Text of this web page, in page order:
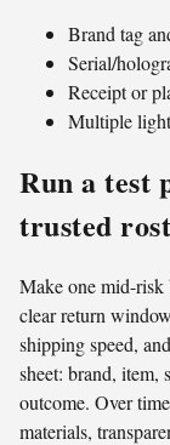
Brand tag
Serial/
Receipt or
Multiple
Run a test
trusted
Make one mid-
clear return
shipping speed,
sheet: brand, item,
outcome. Over
materials,